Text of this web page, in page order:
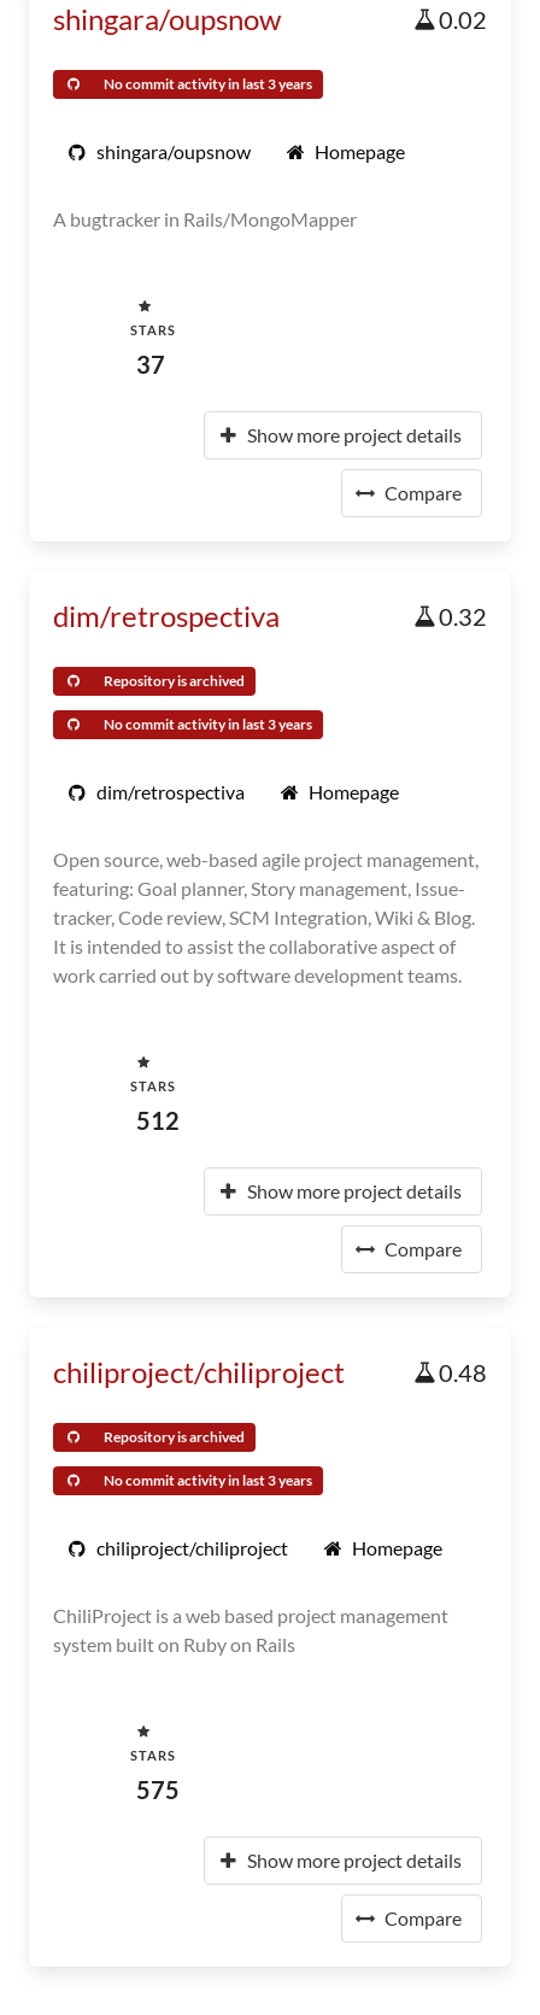
shingara/oupsnow 0.02
No commit activity in last 3 years
shingara/oupsnow Homepage
A bugtracker in Rails/MongoMapper
STARS
37
Show more project details
Compare
dim/retrospectiva 0.32
Repository is archived
No commit activity in last 3 years
dim/retrospectiva Homepage
Open source, web-based agile project management,
featuring: Goal planner, Story management, Issue-
tracker, Code review, SCM Integration, Wiki & Blog.
It is intended to assist the collaborative aspect of
work carried out by software development teams.
STARS
512
Show more project details
Compare
chiliproject/chiliproject 0.48
Repository is archived
No commit activity in last 3 years
chiliproject/chiliproject Homepage
ChiliProject is a web based project management
system built on Ruby on Rails
STARS
575
Show more project details
Compare